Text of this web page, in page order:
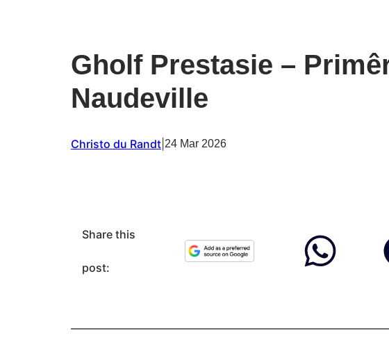
Gholf Prestasie –
Naudeville
Christo du Randt 24 Mar 2026
Share this
post: